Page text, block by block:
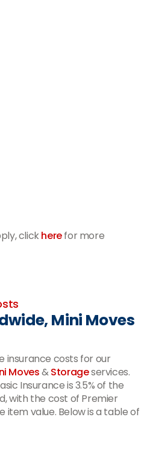
clickherefor more
Mini Moves
insurance costs for our
Moves&Storageservices.
Insurance is 3.5% of the
with the cost of Premier
item value. Below is a table of